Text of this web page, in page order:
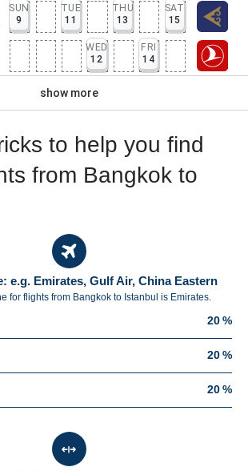
SUN
9
TUE
11
THU
13
SAT
15
WED
12
FRI
14
show more
to help you find
from Bangkok to
e.g. Emirates, Gulf Air, China Eastern
for flights from Bangkok to Istanbul is Emirates.
20 %
20 %
20 %